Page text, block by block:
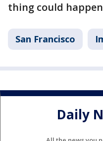
thing could
San Francisco
Daily